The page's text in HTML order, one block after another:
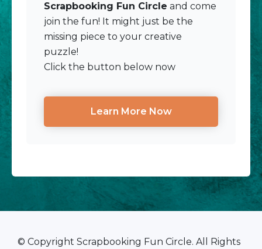
Scrapbooking Fun Circle and come
join the fun! It might just be the
missing piece to your creative
puzzle!
Click the button below now
Learn More Now
© Copyright Scrapbooking Fun Circle. All Rights